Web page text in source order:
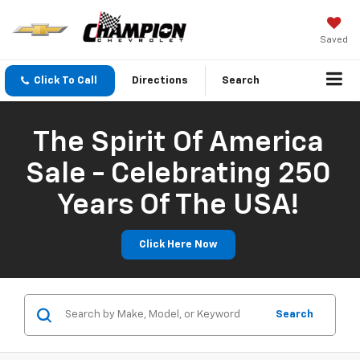
Saved
Click To Call Directions Search
The Spirit Of America
Sale - Celebrating 250
Years Of The USA!
Click Here Now
Search